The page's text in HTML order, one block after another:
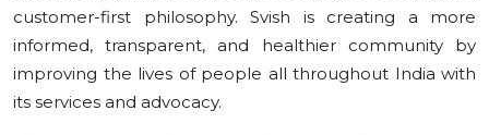
customer-first philosophy. Svish is creating a more
informed, transparent, and healthier community by
improving the lives of people all throughout India with
its services and advocacy.